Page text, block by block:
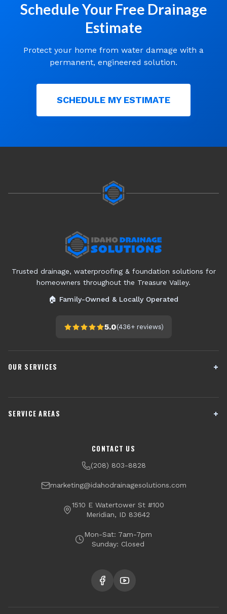
Schedule Your Free Drainage
Estimate
Protect your home from water damage with a
permanent, engineered solution.
SCHEDULE MY ESTIMATE
Trusted drainage, waterproofing & foundation solutions for
homeowners throughout the Treasure Valley.
🏠 Family-Owned & Locally Operated
5.0(436+reviews)
OUR SERVICES
Crawl Space Encapsulation
SERVICE AREAS
Eagle
Middleton Kuna
CONTACT US
(208) 803-8828
marketing@idahodrainagesolutions.com
1510 E Watertower St #100
Meridian, ID 83642
Mon-Sat: 7am-7pm
Sunday: Closed